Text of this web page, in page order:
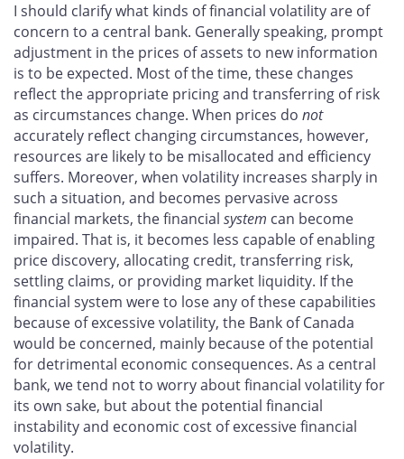
I should clarify what kinds of financial volatility are of
concern to a central bank. Generally speaking, prompt
adjustment in the prices of assets to new information
is to be expected. Most of the time, these changes
reflect the appropriate pricing and transferring of risk
as circumstances change. When prices do not
accurately reflect changing circumstances, however,
resources are likely to be misallocated and efficiency
suffers. Moreover, when volatility increases sharply in
such a situation, and becomes pervasive across
financial markets, the financial system can become
impaired. That is, it becomes less capable of enabling
price discovery, allocating credit, transferring risk,
settling claims, or providing market liquidity. If the
financial system were to lose any of these capabilities
because of excessive volatility, the Bank of Canada
would be concerned, mainly because of the potential
for detrimental economic consequences. As a central
bank, we tend not to worry about financial volatility for
its own sake, but about the potential financial
instability and economic cost of excessive financial
volatility.